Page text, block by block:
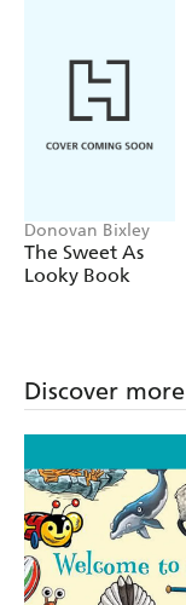
Donovan Bixley
The Sweet As
Looky Book
Discover more